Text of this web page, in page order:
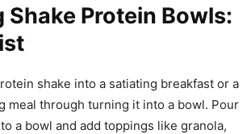
Shake Protein Bowls:
shake into a satiating breakfast or a
meal through turning it into a bowl. Pour
a bowl and add toppings like granola,